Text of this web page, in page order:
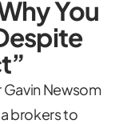
You
Newsom
brokers to